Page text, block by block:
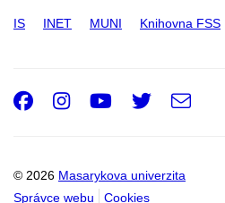
IS INET MUNI Knihovna FSS
© 2026 Masarykova univerzita
Správce webu
Cookies
Facebook
Instagram
Youtube
e-